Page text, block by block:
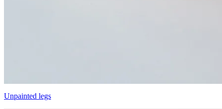
Unpainted legs